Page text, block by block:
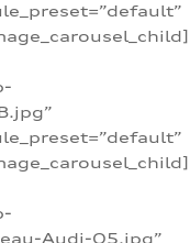
Audi-Q5.jpg”